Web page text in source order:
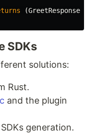
(GreetResponse
SDKs
solutions:
Rust.
and the plugin
generation.